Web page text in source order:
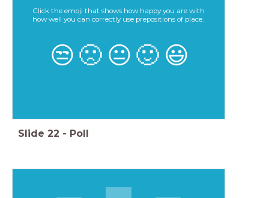
Click the emoji that shows how happy you are with
how well you can correctly use prepositions of place.
😒 🙁 😐 🙂 😃
Slide 22 - Poll